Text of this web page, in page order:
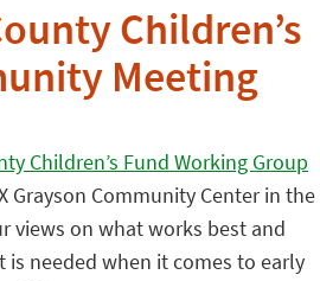
Children’s
Meeting
Children’s Fund Working Group
Grayson Community Center in the
views on what works best and
needed when it comes to early